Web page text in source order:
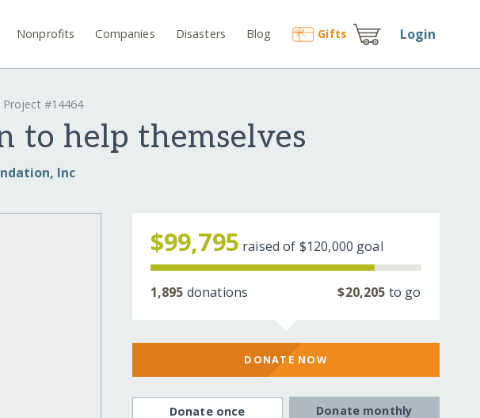
Nonprofits Companies Disasters Blog Gifts Login
Project #14464
to help themselves
Inc
$99,795 raised of $120,000 goal
1,895 donations $20,205 to go
DONATE NOW
Donate once Donate monthly